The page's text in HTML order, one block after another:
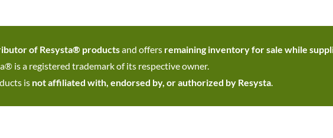
of Resysta® productsand offers remaining inventory for sale while
is a registered trademark of its respective owner.
is not affiliated with, endorsed by, or authorized by Resysta.